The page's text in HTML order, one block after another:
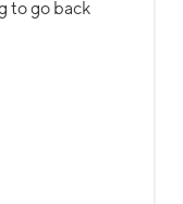
to go back